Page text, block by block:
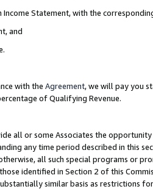
Statement, with the
and
with the Agreement, we will pay you
of Qualifying Revenue.
all or some Associates the
any time period described in this
all such special programs or
identified in Section 2 of this
similar basis as restrictions